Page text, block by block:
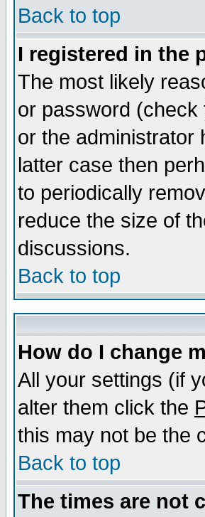
Back to top
I registered in the
The most likely
or password
or the administrator
latter case then
to periodically
reduce the size of
discussions.
Back to top
How do I change
All your settings (if
alter them click the
this may not be the
Back to top
The times are not